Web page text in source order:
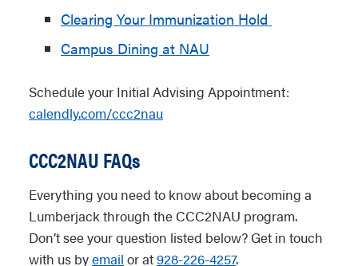
Clearing Your Immunization Hold
Campus Dining at NAU
Schedule your Initial Advising Appointment:
calendly.com/ccc2nau
CCC2NAU FAQs
Everything you need to know about becoming a
Lumberjack through the CCC2NAU program.
Don’t see your question listed below? Get in touch
with us byemail or at928-226-4257.